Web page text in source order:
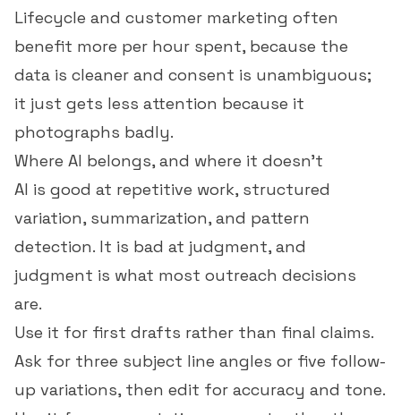
Lifecycle and customer marketing often
benefit more per hour spent, because the
data is cleaner and consent is unambiguous;
it just gets less attention because it
photographs badly.
Where AI belongs, and where it doesn't
AI is good at repetitive work, structured
variation, summarization, and pattern
detection. It is bad at judgment, and
judgment is what most outreach decisions
are.
Use it for first drafts rather than final claims.
Ask for three subject line angles or five follow-
up variations, then edit for accuracy and tone.